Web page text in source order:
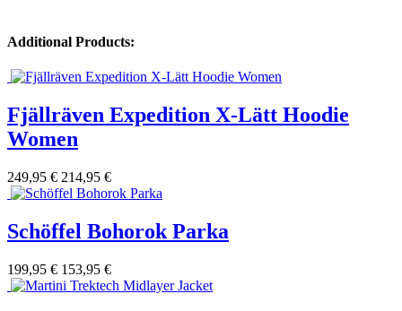
Additional Products:
Fjällräven Expedition X-Lätt Hoodie
Women
249,95 € 214,95 €
Schöffel Bohorok Parka
199,95 € 153,95 €